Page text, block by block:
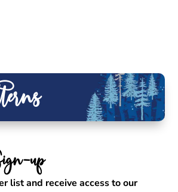
up
list and receive access to our